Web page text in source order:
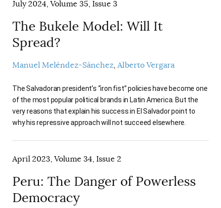
July 2024, Volume 35, Issue 3
The Bukele Model: Will It
Spread?
Manuel Meléndez-Sánchez Alberto Vergara
The Salvadoran president’s “iron fist” policies have become one
of the most popular political brands in Latin America. But the
very reasons that explain his success in El Salvador point to
why his repressive approach will not succeed elsewhere.
April 2023, Volume 34, Issue 2
Peru: The Danger of Powerless
Democracy